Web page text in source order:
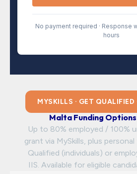
No payment required · Response
hours
MYSKILLS · GET QUALIFIED
Malta Funding
Up to 80% employed / 100%
grant via MySkills, plus
Qualified (individuals) or
IIS. Available for eligible